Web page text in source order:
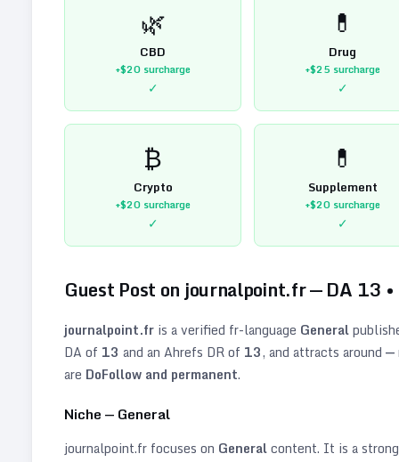
🌿
CBD
+$20surcharge
✓
💊
Drug
+$25surcharge
✓
₿
Crypto
+$20surcharge
✓
💊
Supplement
+$20surcharge
✓
Guest Post on journalpoint.fr— DA 13 •
journalpoint.fr is a verified fr-language General
DA of 13 and an Ahrefs DR of 13, and attracts around —
are DoFollow and permanent.
Niche — General
journalpoint.fr focuses on Generalcontent. It is a